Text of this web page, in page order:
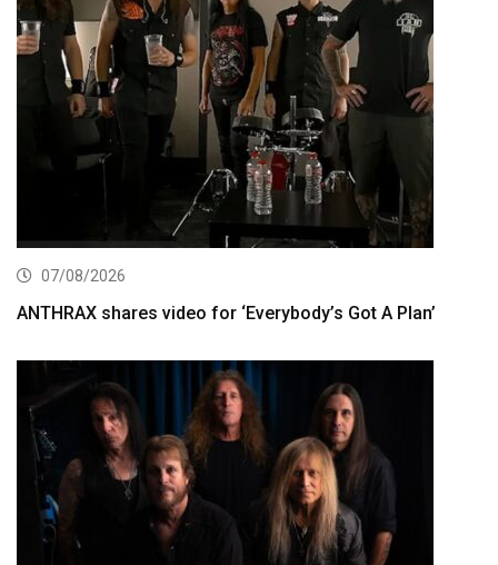
07/08/2026
ANTHRAX shares video for ‘Everybody’s Got A Plan’